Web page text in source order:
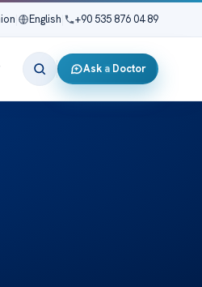
English +90 535 876 04 89
Ask a Doctor